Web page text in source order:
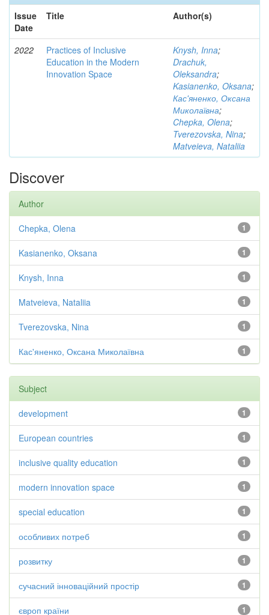
Issue
Date
Title Author(s)
2022
Practices of Inclusive
Education in the Modern
Innovation Space
Knysh, Inna;
Drachuk,
Oleksandra;
Kasianenko, Oksana;
Кас'яненко, Оксана
Миколаївна;
Chepka, Olena;
Tverezovska, Nina;
Matveieva, Nataliia
Discover
Author
1
Chepka, Olena
1
Kasianenko, Oksana
1
Knysh, Inna
1
Matveieva, Nataliia
1
Tverezovska, Nina
1
Кас'яненко, Оксана Миколаївна
Subject
1
development
1
European countries
1
inclusive quality education
1
modern innovation space
1
special education
1
особливих потреб
1
розвитку
1
сучасний інноваційний простір
1
європ країни